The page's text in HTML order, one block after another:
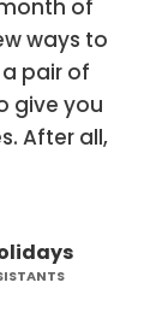
of
ways to
a pair of
give you
After all,